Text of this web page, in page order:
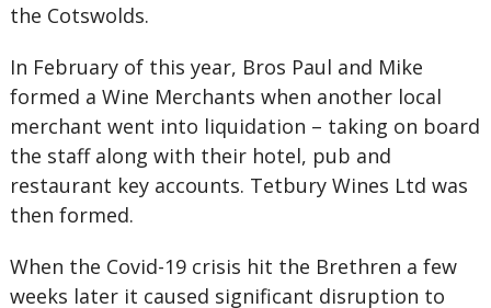
the Cotswolds.
In February of this year, Bros Paul and Mike
formed a Wine Merchants when another local
merchant went into liquidation – taking on board
the staff along with their hotel, pub and
restaurant key accounts. Tetbury Wines Ltd was
then formed.
When the Covid-19 crisis hit the Brethren a few
weeks later it caused significant disruption to